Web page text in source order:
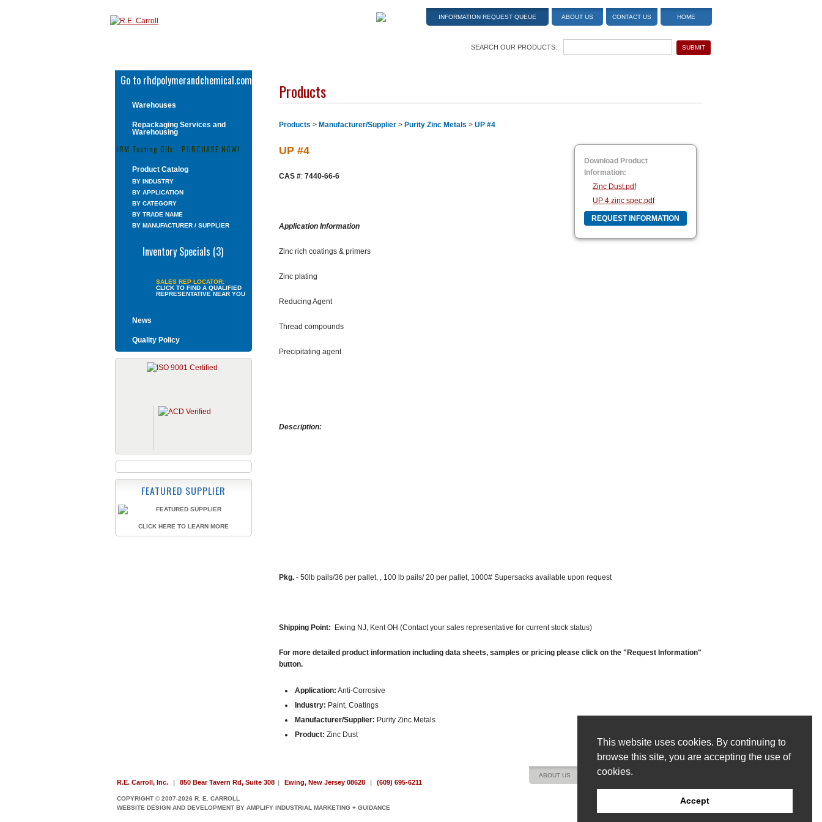
This website uses cookies. By continuing to
browse this site, you are accepting the use of
cookies.
Accept
INFORMATION REQUEST QUEUE ABOUT US CONTACT US HOME
SEARCH OUR PRODUCTS:
Products
Products > Manufacturer/Supplier > Purity Zinc Metals >UP #4
Download Product
Information:
Zinc Dust.pdf
UP 4 zinc spec.pdf
REQUEST INFORMATION
UP #4
CAS #:7440-66-6
Application Information
Zinc rich coatings & primers
Zinc plating
Reducing Agent
Thread compounds
Precipitating agent
Description:
Pkg. - 50lb pails/36 per pallet, , 100 lb pails/ 20 per pallet, 1000# Supersacks available upon request
Shipping Point: Ewing NJ, Kent OH (Contact your sales representative for current stock status)
For more detailed product information including data sheets, samples or pricing please click on the "Request Information"
button.
Application: Anti-Corrosive
Industry: Paint, Coatings
Manufacturer/Supplier: Purity Zinc Metals
Product: Zinc Dust
Go to rhdpolymerandchemical.com
Warehouses
Repackaging Services and
Warehousing
IRM Testing Oils - PURCHASE NOW!
Product Catalog
BY INDUSTRY
BY APPLICATION
BY CATEGORY
BY TRADE NAME
BY MANUFACTURER / SUPPLIER
Inventory Specials (3)
SALES REP LOCATOR:
CLICK TO FIND A QUALIFIED
REPRESENTATIVE NEAR YOU
News
Quality Policy
FEATURED SUPPLIER
CLICK HERE TO LEARN MORE
R.E. Carroll, Inc. | 850 Bear Tavern Rd, Suite 308 | Ewing, New Jersey 08628 | (609) 695-6211
COPYRIGHT © 2007-2026 R. E. CARROLL
WEBSITE DESIGN AND DEVELOPMENT BY AMPLIFY INDUSTRIAL MARKETING + GUIDANCE
ABOUT US CONTACT US